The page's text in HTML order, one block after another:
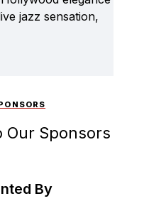
jazz sensation,
Our Sponsors
By